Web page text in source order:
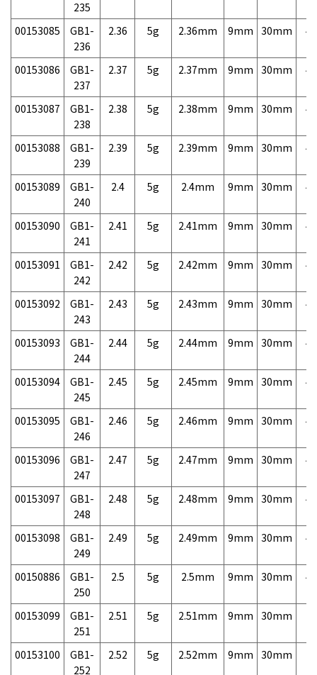
235
00153085
GB1-
236
2.36 5g 2.36mm 9mm 30mm
00153086
GB1-
237
2.37 5g 2.37mm 9mm 30mm
00153087
GB1-
238
2.38 5g 2.38mm 9mm 30mm
00153088
GB1-
239
2.39 5g 2.39mm 9mm 30mm
00153089
GB1-
240
2.4 5g 2.4mm 9mm 30mm
00153090
GB1-
241
2.41 5g 2.41mm 9mm 30mm
00153091
GB1-
242
2.42 5g 2.42mm 9mm 30mm
00153092
GB1-
243
2.43 5g 2.43mm 9mm 30mm
00153093
GB1-
244
2.44 5g 2.44mm 9mm 30mm
00153094
GB1-
245
2.45 5g 2.45mm 9mm 30mm
00153095
GB1-
246
2.46 5g 2.46mm 9mm 30mm
00153096
GB1-
247
2.47 5g 2.47mm 9mm 30mm
00153097
GB1-
248
2.48 5g 2.48mm 9mm 30mm
00153098
GB1-
249
2.49 5g 2.49mm 9mm 30mm
00150886
GB1-
250
2.5 5g 2.5mm 9mm 30mm
00153099
GB1-
251
2.51 5g 2.51mm 9mm 30mm
00153100
GB1-
252
2.52 5g 2.52mm 9mm 30mm